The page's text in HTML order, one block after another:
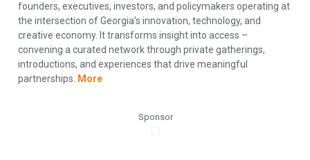
founders, executives, investors, and policymakers operating at
the intersection of Georgia’s innovation, technology, and
creative economy. It transforms insight into access –
convening a curated network through private gatherings,
introductions, and experiences that drive meaningful
partnerships. More
Sponsor